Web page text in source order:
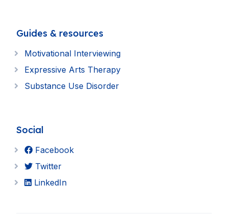
Guides & resources
Motivational Interviewing
Expressive Arts Therapy
Substance Use Disorder
Social
Facebook
Twitter
LinkedIn